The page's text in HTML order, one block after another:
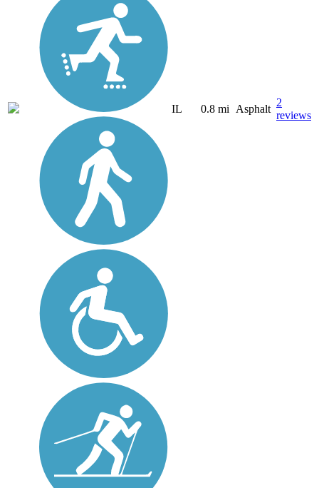
IL 0.8 mi Asphalt
2
reviews